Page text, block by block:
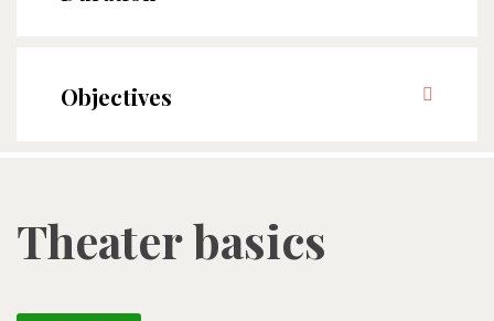
Objectives
Theater basics